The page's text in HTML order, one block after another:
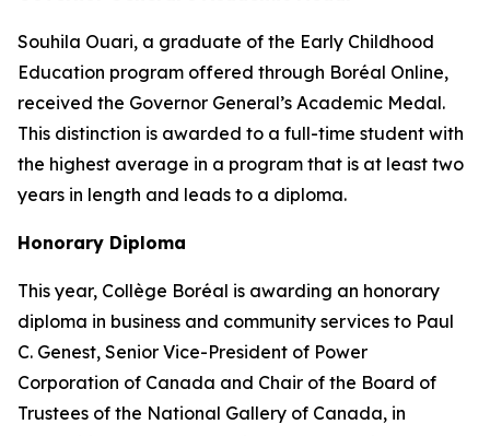
Souhila Ouari, a graduate of the Early Childhood
Education program offered through Boréal Online,
received the Governor General’s Academic Medal.
This distinction is awarded to a full-time student with
the highest average in a program that is at least two
years in length and leads to a diploma.
Honorary Diploma
This year, Collège Boréal is awarding an honorary
diploma in business and community services to Paul
C. Genest, Senior Vice-President of Power
Corporation of Canada and Chair of the Board of
Trustees of the National Gallery of Canada, in